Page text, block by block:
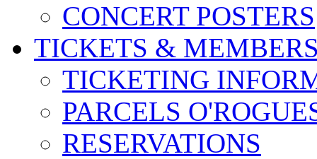
CONCERT POSTERS
TICKETS &
TICKETING
PARCELS
RESERVATIONS